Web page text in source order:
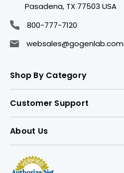
Pasadena, TX 77503 USA
800-777-7120
websales@gogenlab.com
Shop By Category
Customer Support
About Us